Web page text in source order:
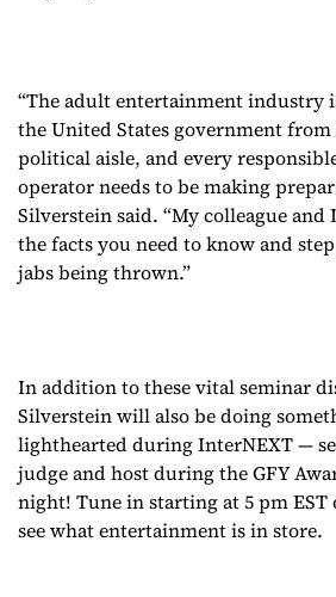
“The adult entertainment industry
the United States government
political aisle, and every
operator needs to be making
Silverstein said. “My colleague
the facts you need to know and
jabs being thrown.”
In addition to these vital seminar
Silverstein will also be doing
lighthearted during InterNEXT —
judge and host during the GFY
night! Tune in starting at 5 pm EST
see what entertainment is in store.